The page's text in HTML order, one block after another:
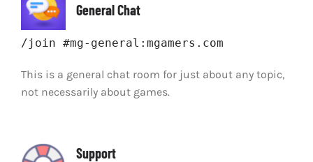
General Chat
/join #mg-general:mgamers.com
This is a general chat room for just about any topic,
not necessarily about games.
Support